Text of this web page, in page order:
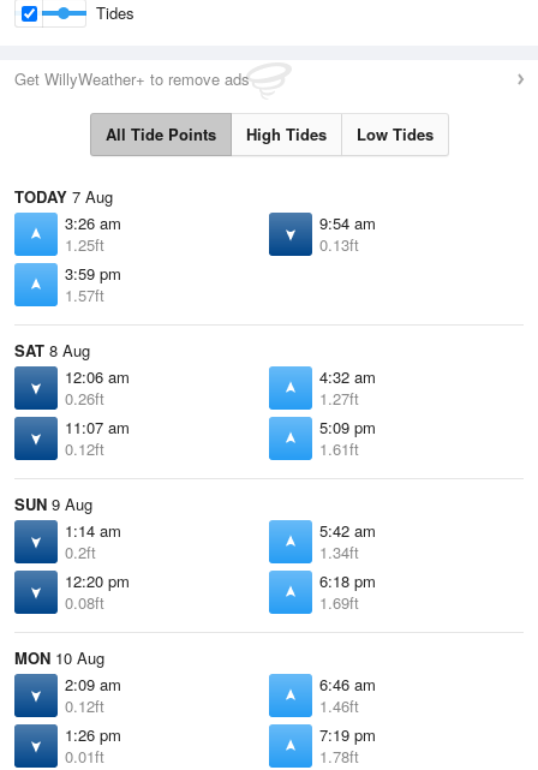
Tides
Get WillyWeather+ to remove ads
All Tide Points High Tides Low Tides
TODAY 7 Aug
3:26 am
1.25ft
9:54 am
0.13ft
3:59 pm
1.57ft
SAT 8 Aug
12:06 am
0.26ft
4:32 am
1.27ft
11:07 am
0.12ft
5:09 pm
1.61ft
SUN 9 Aug
1:14 am
0.2ft
5:42 am
1.34ft
12:20 pm
0.08ft
6:18 pm
1.69ft
MON 10 Aug
2:09 am
0.12ft
6:46 am
1.46ft
1:26 pm
0.01ft
7:19 pm
1.78ft